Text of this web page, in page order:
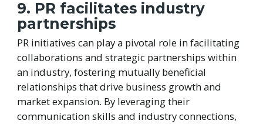
9. PR facilitates industry
partnerships
PR initiatives can play a pivotal role in facilitating
collaborations and strategic partnerships within
an industry, fostering mutually beneficial
relationships that drive business growth and
market expansion. By leveraging their
communication skills and industry connections,